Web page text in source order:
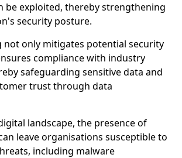
be exploited, thereby strengthening
security posture.
not only mitigates potential security
compliance with industry
safeguarding sensitive data and
trust through data
landscape, the presence of
leave organisations susceptible to
including malware